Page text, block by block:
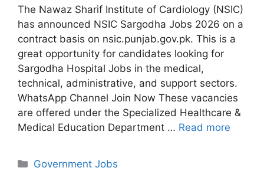
The Nawaz Sharif Institute of Cardiology (NSIC)
has announced NSIC Sargodha Jobs 2026 on a
contract basis on nsic.punjab.gov.pk. This is a
great opportunity for candidates looking for
Sargodha Hospital Jobs in the medical,
technical, administrative, and support sectors.
WhatsApp Channel Join Now These vacancies
are offered under the Specialized Healthcare &
Medical Education Department … Read more
Categories
Government Jobs